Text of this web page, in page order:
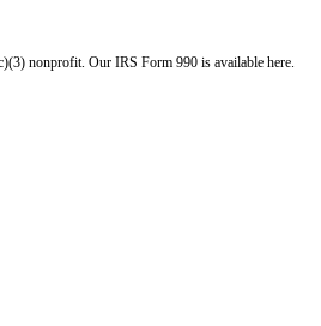
nonprofit. Our IRS Form 990 is available here.